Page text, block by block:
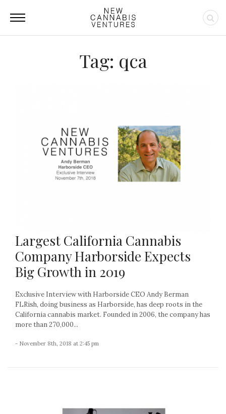
Tag: qca
Largest California Cannabis
Company Harborside Expects
Big Growth in 2019
Exclusive Interview with Harborside CEO Andy Berman
FLRish, doing business as Harborside, has deep roots in the
California cannabis market. Founded in 2006, the company has
more than 270,000...
- November 8th, 2018 at 2:45 pm